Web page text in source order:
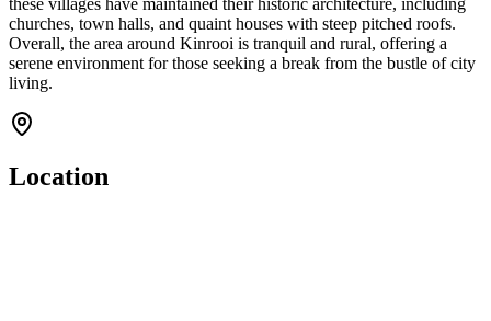
churches, town halls, and quaint houses with steep pitched roofs.
Overall, the area around Kinrooi is tranquil and rural, offering a
serene environment for those seeking a break from the bustle of city
living.
Location